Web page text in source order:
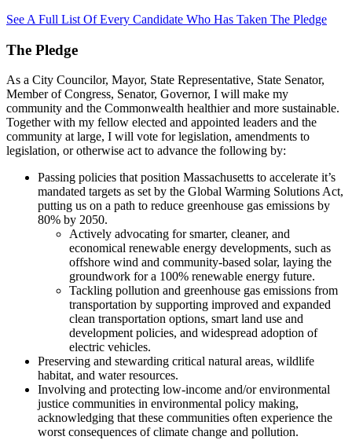
See A Full List Of Every Candidate Who Has Taken The Pledge
The Pledge
As a City Councilor, Mayor, State Representative, State Senator,
Member of Congress, Senator, Governor, I will make my
community and the Commonwealth healthier and more sustainable.
Together with my fellow elected and appointed leaders and the
community at large, I will vote for legislation, amendments to
legislation, or otherwise act to advance the following by:
Passing policies that position Massachusetts to accelerate it’s
mandated targets as set by the Global Warming Solutions Act,
putting us on a path to reduce greenhouse gas emissions by
80% by 2050.
Actively advocating for smarter, cleaner, and
economical renewable energy developments, such as
offshore wind and community-based solar, laying the
groundwork for a 100% renewable energy future.
Tackling pollution and greenhouse gas emissions from
transportation by supporting improved and expanded
clean transportation options, smart land use and
development policies, and widespread adoption of
electric vehicles.
Preserving and stewarding critical natural areas, wildlife
habitat, and water resources.
Involving and protecting low-income and/or environmental
justice communities in environmental policy making,
acknowledging that these communities often experience the
worst consequences of climate change and pollution.